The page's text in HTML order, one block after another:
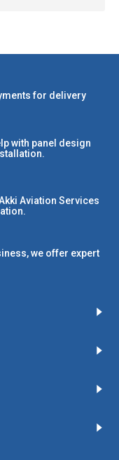
for delivery
with panel design
Aviation Services
.
we offer expert